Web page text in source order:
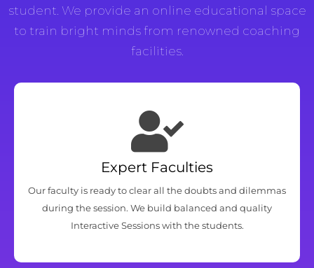
student. We provide an online educational space
to train bright minds from renowned coaching
facilities.
Expert Faculties
Our faculty is ready to clear all the doubts and dilemmas
during the session. We build balanced and quality
Interactive Sessions with the students.